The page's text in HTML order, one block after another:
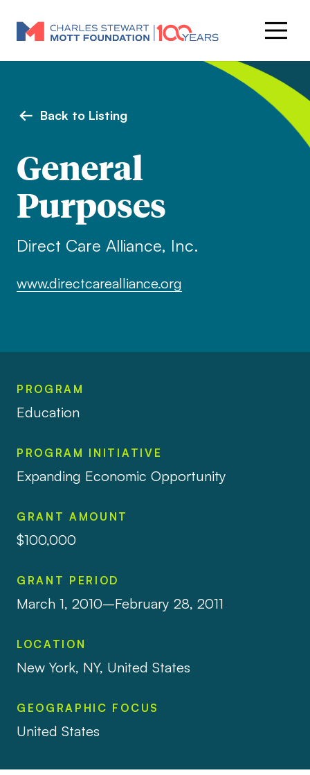
Back to Listing
General
Purposes
Direct Care Alliance, Inc.
www.directcarealliance.org
PROGRAM
Education
PROGRAM INITIATIVE
Expanding Economic Opportunity
GRANT AMOUNT
$100,000
GRANT PERIOD
March 1, 2010–February 28, 2011
LOCATION
New York, NY, United States
GEOGRAPHIC FOCUS
United States